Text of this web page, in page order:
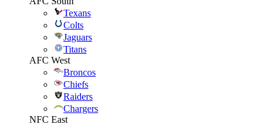
Texans
Colts
Jaguars
Titans
AFC West
Broncos
Chiefs
Raiders
Chargers
NFC East